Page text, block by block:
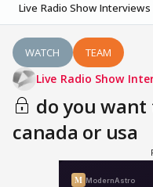
Live Radio Show Interviews
WATCH TEAM
Live Radio Show
do you
canada or usa